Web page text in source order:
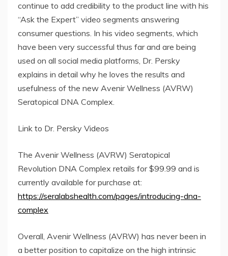
continue to add credibility to the product line with his
“Ask the Expert” video segments answering
consumer questions. In his video segments, which
have been very successful thus far and are being
used on all social media platforms, Dr. Persky
explains in detail why he loves the results and
usefulness of the new Avenir Wellness (AVRW)
Seratopical DNA Complex.
Link to Dr. Persky Videos
The Avenir Wellness (AVRW) Seratopical
Revolution DNA Complex retails for $99.99 and is
currently available for purchase at:
https://seralabshealth.com/pages/introducing-dna-
complex
Overall, Avenir Wellness (AVRW) has never been in
a better position to capitalize on the high intrinsic